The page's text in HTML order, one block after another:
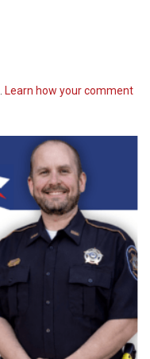
Learn how your comment